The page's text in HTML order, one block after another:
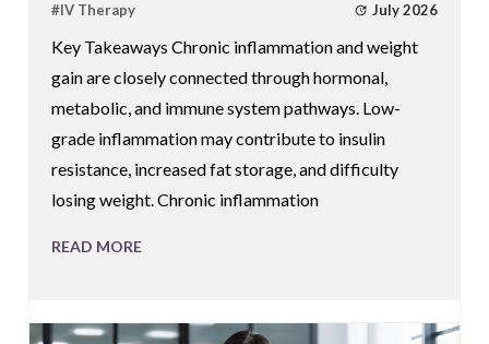
#IV Therapy July 2026
Key Takeaways Chronic inflammation and weight
gain are closely connected through hormonal,
metabolic, and immune system pathways. Low-
grade inflammation may contribute to insulin
resistance, increased fat storage, and difficulty
losing weight. Chronic inflammation
READ MORE